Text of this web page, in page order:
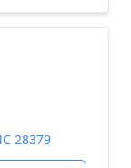
28379